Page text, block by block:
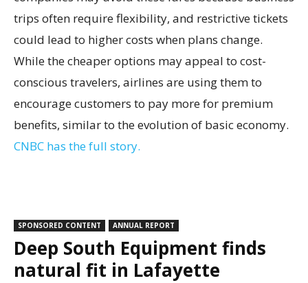
trips often require flexibility, and restrictive tickets
could lead to higher costs when plans change.
While the cheaper options may appeal to cost-
conscious travelers, airlines are using them to
encourage customers to pay more for premium
benefits, similar to the evolution of basic economy.
CNBC has the full story.
SPONSORED CONTENT ANNUAL REPORT
Deep South Equipment finds
natural fit in Lafayette